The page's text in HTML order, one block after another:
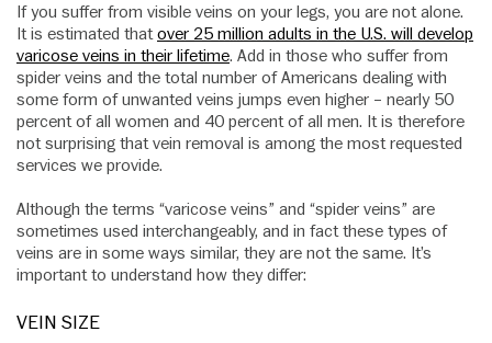
If you suffer from visible veins on your legs, you are not alone.
It is estimated thatover 25 million adults in the U.S. will develop
varicose veins in their lifetime. Add in those who suffer from
spider veins and the total number of Americans dealing with
some form of unwanted veins jumps even higher – nearly 50
percent of all women and 40 percent of all men. It is therefore
not surprising that vein removal is among the most requested
services we provide.
Although the terms “varicose veins” and “spider veins” are
sometimes used interchangeably, and in fact these types of
veins are in some ways similar, they are not the same. It’s
important to understand how they differ:
VEIN SIZE